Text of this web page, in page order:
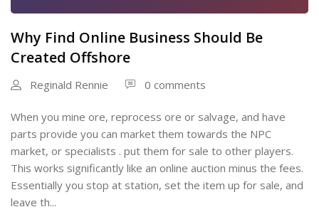
Why Find Online Business Should Be
Created Offshore
Reginald Rennie 0 comments
When you mine ore, reprocess ore or salvage, and have
parts provide you can market them towards the NPC
market, or specialists . put them for sale to other players.
This works significantly like an online auction minus the fees.
Essentially you stop at station, set the item up for sale, and
leave th...